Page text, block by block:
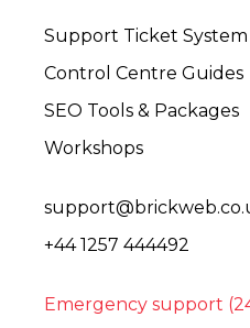
Support Ticket System
Control Centre Guides
SEO Tools & Packages
Workshops
+44 1257 444492
Emergency support